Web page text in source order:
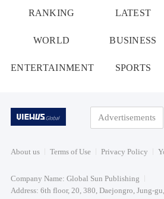
RANKING LATEST
WORLD BUSINESS
ENTERTAINMENT SPORTS
Advertisements
About us Terms of Use Privacy Policy
Company Name: Global Sun Publishing
Address: 6th floor, 20, 380, Daejongro, Jung-